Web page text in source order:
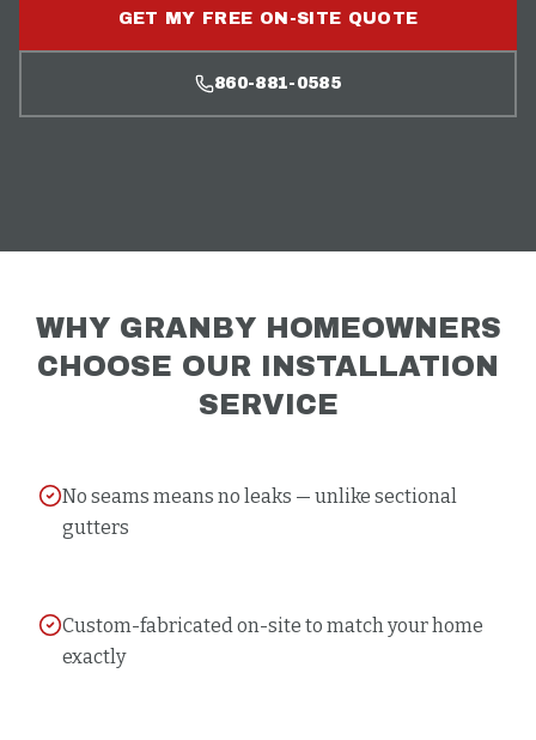
GET MY FREE ON-SITE QUOTE
860-881-0585
WHY GRANBYHOMEOWNERS
CHOOSE OUR INSTALLATION
SERVICE
No seams means no leaks — unlike sectional
gutters
Custom-fabricated on-site to match your home
exactly